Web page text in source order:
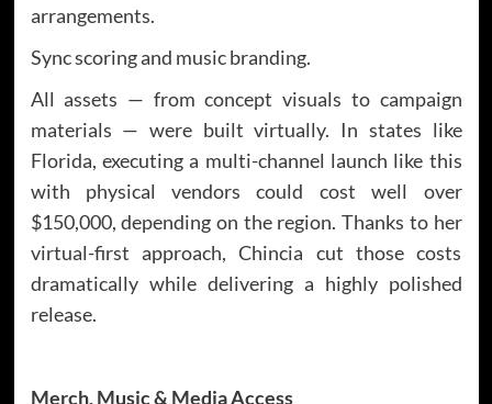
arrangements.
Sync scoring and music branding.
All assets — from concept visuals to campaign
materials — were built virtually. In states like
Florida, executing a multi-channel launch like this
with physical vendors could cost well over
$150,000, depending on the region. Thanks to her
virtual-first approach, Chincia cut those costs
dramatically while delivering a highly polished
release.
Merch, Music & Media Access